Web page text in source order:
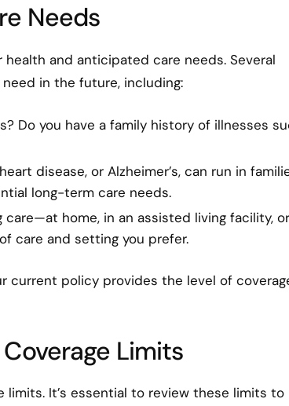
Needs
and anticipated care needs. Several
in the future, including:
Do you have a family history of illnesses
disease, or Alzheimer’s, can run in
long-term care needs.
care—at home, in an assisted living facility,
care and setting you prefer.
current policy provides the level of
Limits
It’s essential to review these limits to